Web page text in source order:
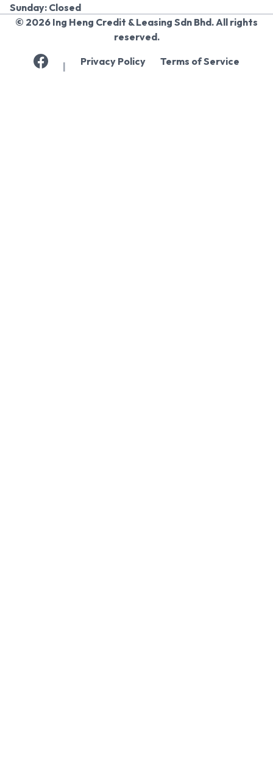
Sunday: Closed
© 2026 Ing Heng Credit & Leasing Sdn Bhd. All rights
reserved.
Privacy Policy Terms of Service